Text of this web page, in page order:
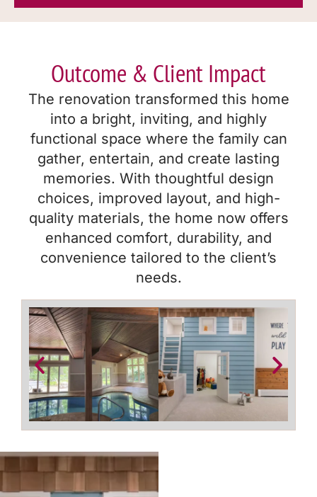
Outcome & Client Impact
The renovation transformed this home
into a bright, inviting, and highly
functional space where the family can
gather, entertain, and create lasting
memories. With thoughtful design
choices, improved layout, and high-
quality materials, the home now offers
enhanced comfort, durability, and
convenience tailored to the client’s
needs.